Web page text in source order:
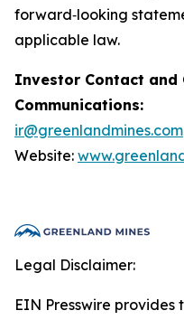
forward‑looking
applicable law.
Investor Contact and
Communications:
ir@greenlandmines.com
Website:
Legal Disclaimer:
EIN Presswire provides